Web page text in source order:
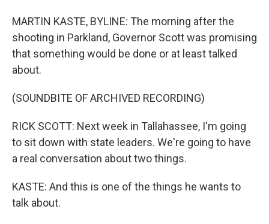
MARTIN KASTE, BYLINE: The morning after the
shooting in Parkland, Governor Scott was promising
that something would be done or at least talked
about.
(SOUNDBITE OF ARCHIVED RECORDING)
RICK SCOTT: Next week in Tallahassee, I'm going
to sit down with state leaders. We're going to have
a real conversation about two things.
KASTE: And this is one of the things he wants to
talk about.